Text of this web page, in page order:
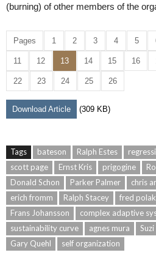
(burning) of other members of the
Pages 1 2 3 4 5
11 12 13 14 15 16
22 23 24 25 26
Download Article (309 KB)
Tags bateson Ralph Estes
scott page
Ernst Kris prigogine
Donald Schon
Parker Palmer chris
erich fromm
Ralph Stacey fred polak
Frans Johansson
complex adaptive
sustainability curve
agnes mura
Gary Quehl
self organization